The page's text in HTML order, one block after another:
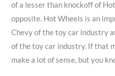
of a lesser than knockoff of
opposite. Hot Wheels is an
Chevy of the toy car industry
of the toy car industry. If that
make a lot of sense, but you